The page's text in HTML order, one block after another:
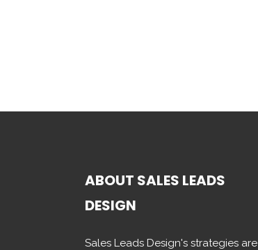
ABOUT SALES LEADS
DESIGN
Sales Leads Design's strategies are